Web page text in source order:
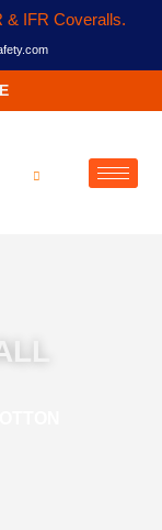
& IFR Coveralls.